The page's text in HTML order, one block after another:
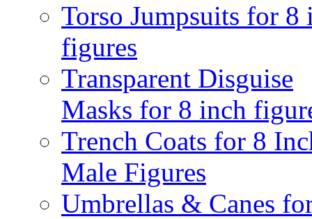
Torso Jumpsuits for 8
figures
Transparent Disguise
Masks for 8 inch
Trench Coats for 8
Male Figures
Umbrellas & Canes